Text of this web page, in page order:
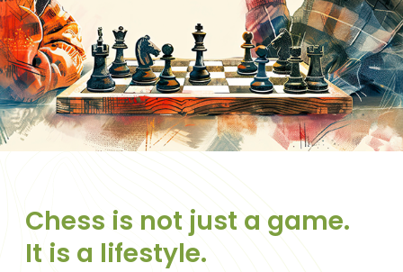
Chess is not just a game.
It is a lifestyle.